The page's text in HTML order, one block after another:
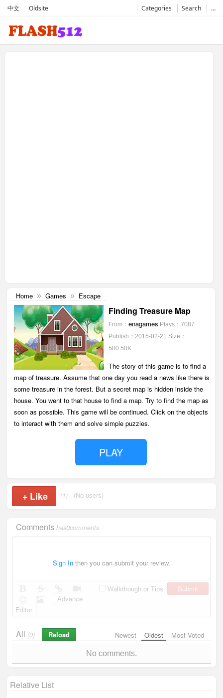
中文 Oldsite Categories Search …
Home » Games » Escape
Finding Treasure Map
From： enagames Plays：7087
Publish：2015-02-21 Size：
500.50K
The story of this game is to find a
map of treasure. Assume that one day you read a news like there is
some treasure in the forest. But a secret map is hidden inside the
house. You went to that house to find a map. Try to find the map as
soon as possible. This game will be continued. Click on the objects
to interact with them and solve simple puzzles.
PLAY
+ Like (1) (No users)
Commentshas0comments
Sign In then you can submit your review.
Walkthough or Tips
Submit
Advance
Editor
Newest Oldest Most Voted
All (0) Reload
No comments.
Relative List